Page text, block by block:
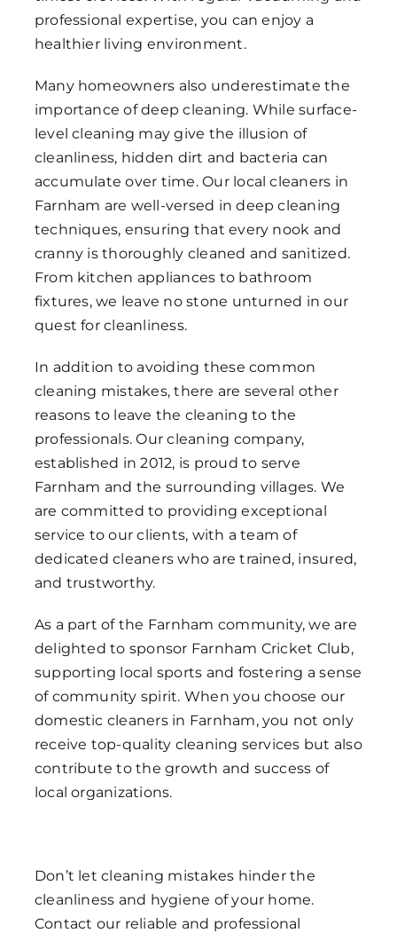
professional expertise, you can enjoy a
healthier living environment.
Many homeowners also underestimate the
importance of deep cleaning. While surface-
level cleaning may give the illusion of
cleanliness, hidden dirt and bacteria can
accumulate over time. Our local cleaners in
Farnham are well-versed in deep cleaning
techniques, ensuring that every nook and
cranny is thoroughly cleaned and sanitized.
From kitchen appliances to bathroom
fixtures, we leave no stone unturned in our
quest for cleanliness.
In addition to avoiding these common
cleaning mistakes, there are several other
reasons to leave the cleaning to the
professionals. Our cleaning company,
established in 2012, is proud to serve
Farnham and the surrounding villages. We
are committed to providing exceptional
service to our clients, with a team of
dedicated cleaners who are trained, insured,
and trustworthy.
As a part of the Farnham community, we are
delighted to sponsor Farnham Cricket Club,
supporting local sports and fostering a sense
of community spirit. When you choose our
domestic cleaners in Farnham, you not only
receive top-quality cleaning services but also
contribute to the growth and success of
local organizations.
Don’t let cleaning mistakes hinder the
cleanliness and hygiene of your home.
Contact our reliable and professional